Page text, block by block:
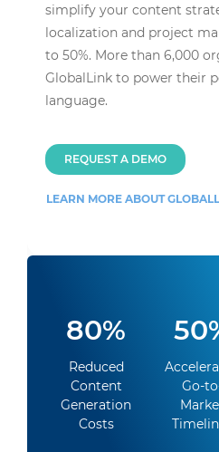
simplify your content
localization and project
to 50%. More than 6,000
GlobalLink to power their
language.
REQUEST A DEMO
LEARN MORE ABOUT
80%
Reduced
Content
Generation
Costs
Go-